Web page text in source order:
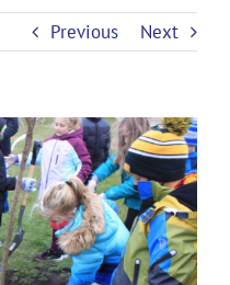
Previous Next